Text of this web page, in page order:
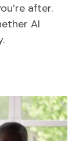
after.
AI